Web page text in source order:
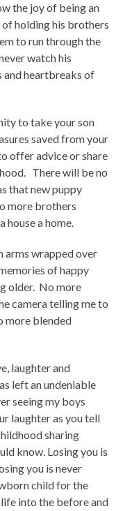
the joy of being an
holding his brothers
to run through the
watch his
and heartbreaks of
to take your son
saved from your
offer advice or share
There will be no
that new puppy
more brothers
house a home.
arms wrapped over
of happy
older. No more
camera telling me to
more blended
laughter and
left an undeniable
seeing my boys
laughter as you tell
sharing
know. Losing you is
you is never
child for the
into the before and